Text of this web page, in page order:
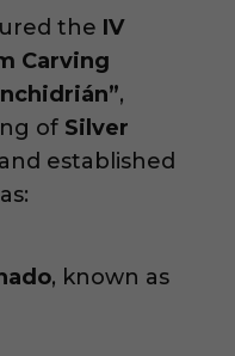
the IV
Carving
,
of Silver
established
, known as